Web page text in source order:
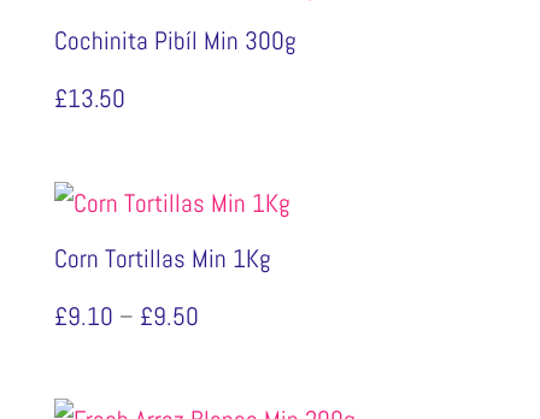
Cochinita Pibíl Min 300g
£13.50
Corn Tortillas Min 1Kg
£9.10 – £9.50Price